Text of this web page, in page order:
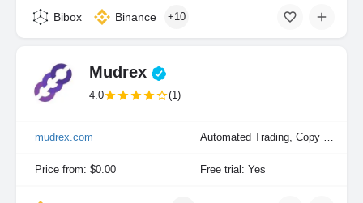
Bibox Binance +10
Mudrex
4.0 (1)
mudrex.com Automated Trading, Copy Trading, Manual Trading, Portfolio Indexing
Price from: $0.00 Free trial: Yes